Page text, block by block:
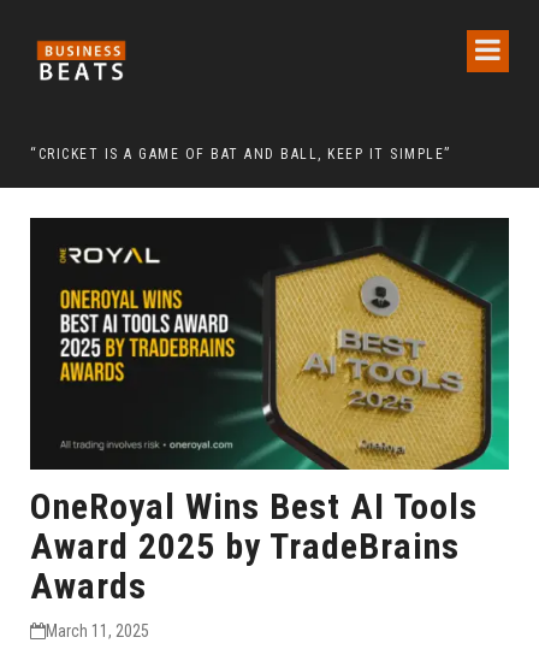
“CRICKET IS A GAME OF BAT AND BALL, KEEP IT SIMPLE”
OneRoyal Wins Best AI Tools
Award 2025 by TradeBrains
Awards
March 11, 2025